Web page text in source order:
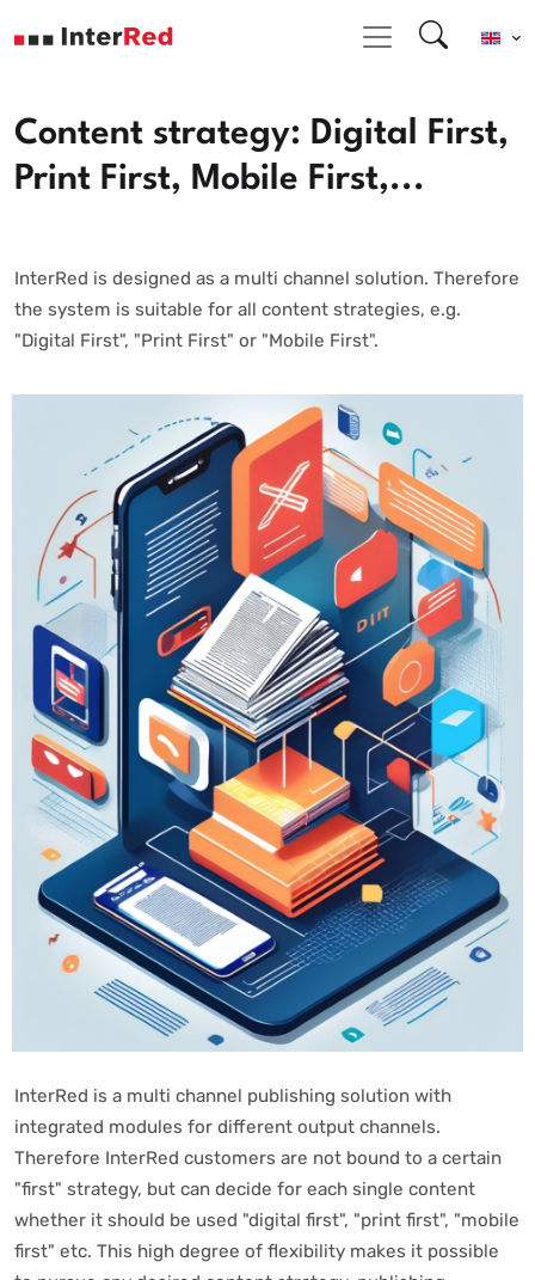
Content strategy: Digital First,
Print First, Mobile First,...
InterRed is designed as a multi channel solution. Therefore
the system is suitable for all content strategies, e.g.
"Digital First", "Print First" or "Mobile First".
InterRed is a multi channel publishing solution with
integrated modules for different output channels.
Therefore InterRed customers are not bound to a certain
"first" strategy, but can decide for each single content
whether it should be used "digital first", "print first", "mobile
first" etc. This high degree of flexibility makes it possible